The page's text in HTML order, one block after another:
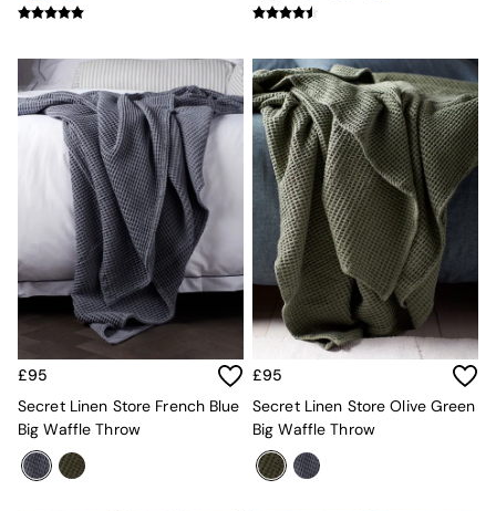
Vases
Inspiration
Asiatic Rugs
Beards & Daisies
East End Prints
Emma
Jasper Conran London
Joseph Joseph
MADE.COM
Paper Collective
Secret Linen Store
Simba
Smeg
The Conran Shop
THE SET
£95
Secret Linen Store French Blue
Big Waffle Throw
£95
Secret Linen Store Olive Green
Big Waffle Throw